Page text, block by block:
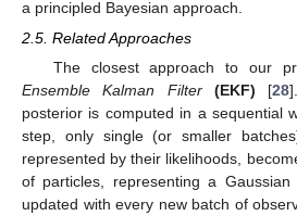
a principled Bayesian approach.
2.5. Related Approaches
The closest approach to our
Ensemble Kalman Filter
(EKF) [28
posterior is computed in a sequential
step, only single (or smaller
represented by their likelihoods,
of particles, representing a
updated with every new batch of